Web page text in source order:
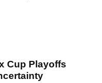
Cup Playoffs